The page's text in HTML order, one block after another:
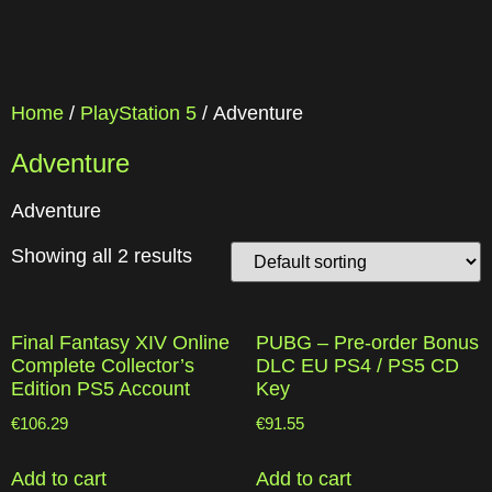
Home / PlayStation 5 / Adventure
Adventure
Adventure
Showing all 2 results
Final Fantasy XIV Online
Complete Collector’s
Edition PS5 Account
€106.29
Add to cart
PUBG – Pre-order Bonus
DLC EU PS4 / PS5 CD
Key
€91.55
Add to cart